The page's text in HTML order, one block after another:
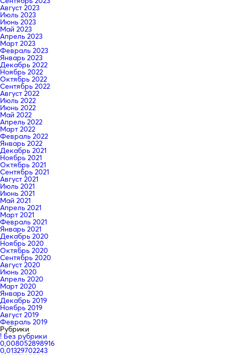
Август 2023
Июль 2023
Июнь 2023
Май 2023
Апрель 2023
Март 2023
Февраль 2023
Январь 2023
Декабрь 2022
Ноябрь 2022
Октябрь 2022
Сентябрь 2022
Август 2022
Июль 2022
Июнь 2022
Май 2022
Апрель 2022
Март 2022
Февраль 2022
Январь 2022
Декабрь 2021
Ноябрь 2021
Октябрь 2021
Сентябрь 2021
Август 2021
Июль 2021
Июнь 2021
Май 2021
Апрель 2021
Март 2021
Февраль 2021
Январь 2021
Декабрь 2020
Ноябрь 2020
Октябрь 2020
Сентябрь 2020
Август 2020
Июнь 2020
Апрель 2020
Март 2020
Январь 2020
Декабрь 2019
Ноябрь 2019
Август 2019
Февраль 2019
Рубрики
! Без рубрики
0,008052898916
0,01329702243